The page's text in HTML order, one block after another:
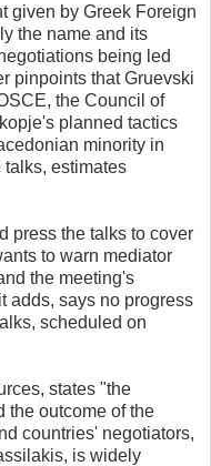
given by Greek Foreign
the name and its
being led
pinpoints that Gruevski
the Council of
planned tactics
minority in
estimates
press the talks to cover
to warn mediator
the meeting's
adds, says no progress
scheduled on
states "the
the outcome of the
countries' negotiators,
is widely